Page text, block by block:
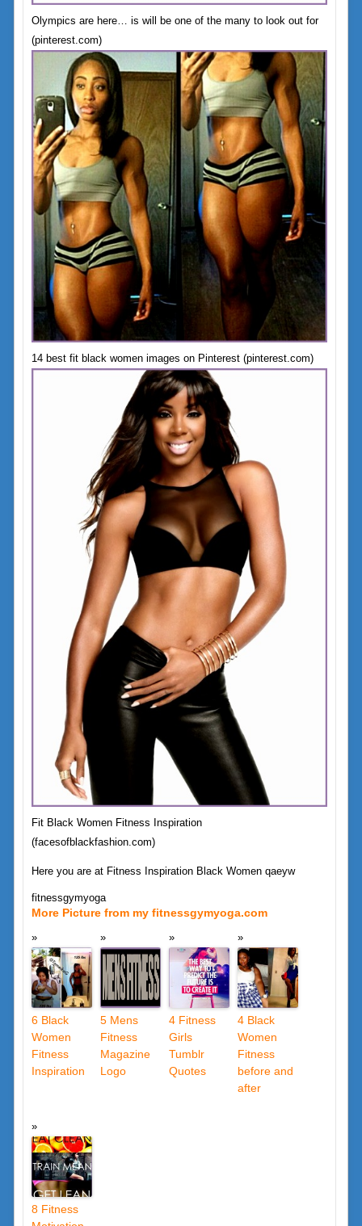
Olympics are here… is will be one of the many to look out for
(pinterest.com)
14 best fit black women images on Pinterest (pinterest.com)
Fit Black Women Fitness Inspiration
(facesofblackfashion.com)
Here you are at Fitness Inspiration Black Women qaeyw
fitnessgymyoga
More Picture from my fitnessgymyoga.com
6 Black
Women
Fitness
Inspiration
5 Mens
Fitness
Magazine
Logo
4 Fitness
Girls
Tumblr
Quotes
4 Black
Women
Fitness
before and
after
8 Fitness